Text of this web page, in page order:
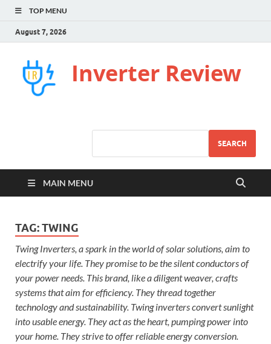
TOP MENU
August 7, 2026
Inverter Review
SEARCH
MAIN MENU
TAG:TWING
Twing Inverters, a spark in the world of solar solutions, aim to
electrify your life. They promise to be the silent conductors of
your power needs. This brand, like a diligent weaver, crafts
systems that aim for efficiency. They thread together
technology and sustainability. Twing inverters convert sunlight
into usable energy. They act as the heart, pumping power into
your home. They strive to offer reliable energy conversion.